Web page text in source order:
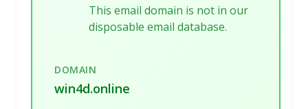
This email domain is not in our
disposable email database.
DOMAIN
win4d.online